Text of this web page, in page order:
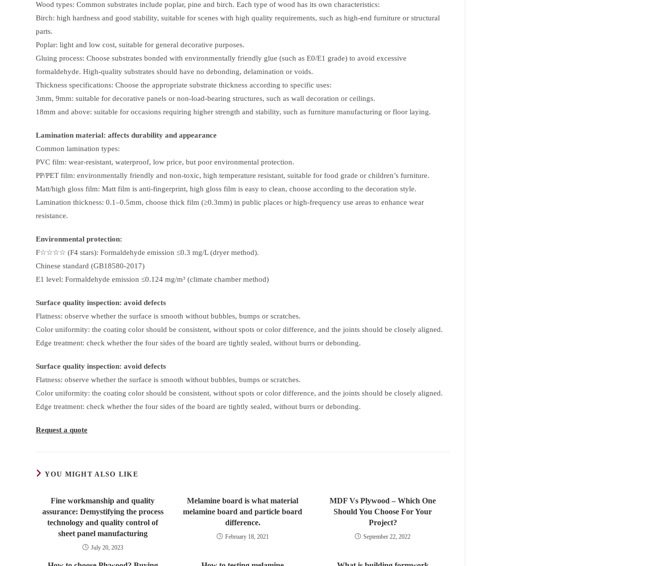
Wood types: Common substrates include poplar, pine and birch. Each type of wood has its own characteristics:
Birch: high hardness and good stability, suitable for scenes with high quality requirements, such as high-end furniture or structural
parts.
Poplar: light and low cost, suitable for general decorative purposes.
Gluing process: Choose substrates bonded with environmentally friendly glue (such as E0/E1 grade) to avoid excessive
formaldehyde. High-quality substrates should have no debonding, delamination or voids.
Thickness specifications: Choose the appropriate substrate thickness according to specific uses:
3mm, 9mm: suitable for decorative panels or non-load-bearing structures, such as wall decoration or ceilings.
18mm and above: suitable for occasions requiring higher strength and stability, such as furniture manufacturing or floor laying.
Lamination material: affects durability and appearance
Common lamination types:
PVC film: wear-resistant, waterproof, low price, but poor environmental protection.
PP/PET film: environmentally friendly and non-toxic, high temperature resistant, suitable for food grade or children’s furniture.
Matt/high gloss film: Matt film is anti-fingerprint, high gloss film is easy to clean, choose according to the decoration style.
Lamination thickness: 0.1–0.5mm, choose thick film (≥0.3mm) in public places or high-frequency use areas to enhance wear
resistance.
Environmental protection:
F☆☆☆☆ (F4 stars): Formaldehyde emission ≤0.3 mg/L (dryer method).
Chinese standard (GB18580-2017)
E1 level: Formaldehyde emission ≤0.124 mg/m³ (climate chamber method)
Surface quality inspection: avoid defects
Flatness: observe whether the surface is smooth without bubbles, bumps or scratches.
Color uniformity: the coating color should be consistent, without spots or color difference, and the joints should be closely aligned.
Edge treatment: check whether the four sides of the board are tightly sealed, without burrs or debonding.
Surface quality inspection: avoid defects
Flatness: observe whether the surface is smooth without bubbles, bumps or scratches.
Color uniformity: the coating color should be consistent, without spots or color difference, and the joints should be closely aligned.
Edge treatment: check whether the four sides of the board are tightly sealed, without burrs or debonding.
Request a quote
YOU MIGHT ALSO LIKE
Fine workmanship and quality
assurance: Demystifying the process
technology and quality control of
sheet panel manufacturing
July 20, 2023
Melamine board is what material
melamine board and particle board
difference.
February 18, 2021
MDF Vs Plywood – Which One
Should You Choose For Your
Project?
September 22, 2022